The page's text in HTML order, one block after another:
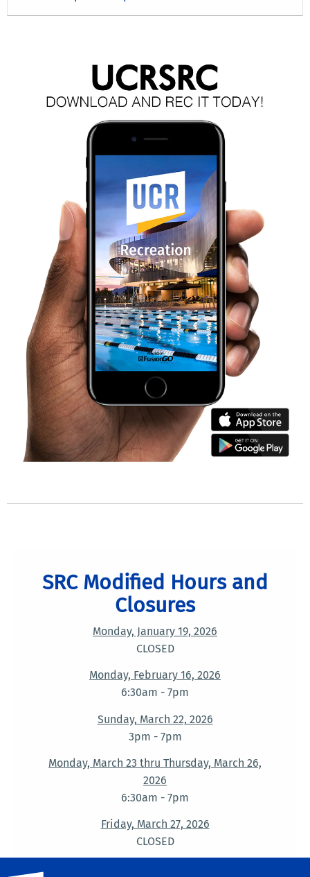
SRC Modified Hours and
Closures
Monday, January 19, 2026
CLOSED
Monday, February 16, 2026
6:30am - 7pm
Sunday, March 22, 2026
3pm - 7pm
Monday, March 23 thru Thursday, March 26,
2026
6:30am - 7pm
Friday, March 27, 2026
CLOSED